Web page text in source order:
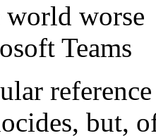
world worse
Teams
but,